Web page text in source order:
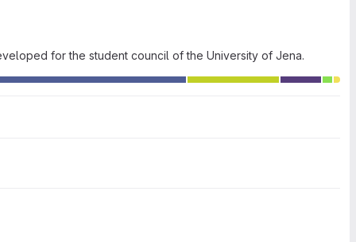
for the student council of the University of Jena.